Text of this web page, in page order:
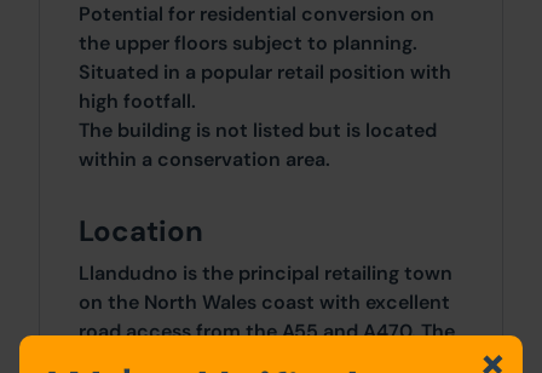
Potential for residential conversion on
the upper floors subject to planning.
Situated in a popular retail position with
high footfall.
The building is not listed but is located
within a conservation area.
Location
Llandudno is the principal retailing town
on the North Wales coast with excellent
road access from the A55 and A470. The